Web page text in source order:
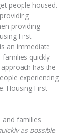
people housed.
providing
First
an immediate
families quickly
has the
experiencing
Housing First
and families
as possible